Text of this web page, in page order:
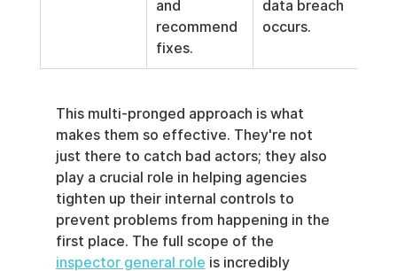
and
recommend
fixes.
data breach
occurs.
This multi-pronged approach is what
makes them so effective. They're not
just there to catch bad actors; they also
play a crucial role in helping agencies
tighten up their internal controls to
prevent problems from happening in the
first place. The full scope of the
inspector general role is incredibly